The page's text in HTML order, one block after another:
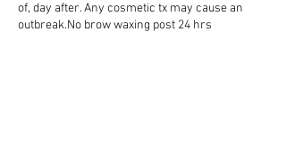
of, day after. Any cosmetic tx may cause an
outbreak.No brow waxing post 24 hrs